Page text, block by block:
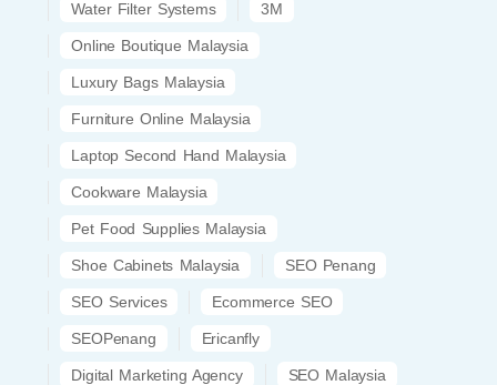
Water Filter Systems 3M
Online Boutique Malaysia
Luxury Bags Malaysia
Furniture Online Malaysia
Laptop Second Hand Malaysia
Cookware Malaysia
Pet Food Supplies Malaysia
Shoe Cabinets Malaysia SEO Penang
SEO Services Ecommerce SEO
SEOPenang Ericanfly
Digital Marketing Agency SEO Malaysia